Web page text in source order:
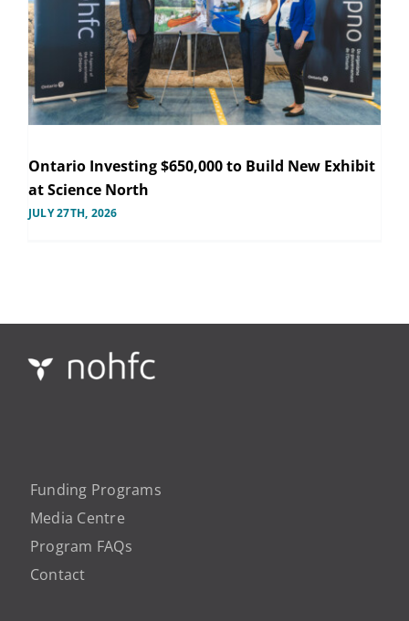
Ontario Investing $650,000 to Build New Exhibit
at Science North
JULY 27TH, 2026
Funding Programs
Media Centre
Program FAQs
Contact